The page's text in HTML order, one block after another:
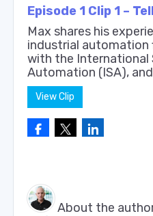
Episode 1 Clip 1 –
Max shares his
industrial automation
with the
Automation (ISA),
View Clip
About the